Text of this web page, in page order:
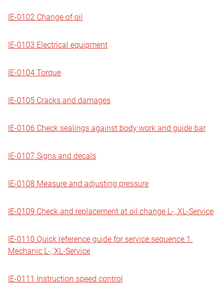
IE-0102 Change of oil
IE-0103 Electrical equipment
IE-0104 Torque
IE-0105 Cracks and damages
IE-0106 Check sealings against body work and guide bar
IE-0107 Signs and decals
IE-0108 Measure and adjusting pressure
IE-0109 Check and replacement at oil change L-, XL-Service
IE-0110 Quick reference guide for service sequence 1.
Mechanic L-, XL-Service
IE-0111 Instruction speed control